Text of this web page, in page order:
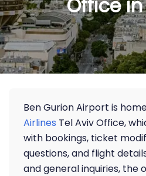
Office
Ben Gurion Airport is
Airlines Tel Aviv Office,
with bookings, ticket
questions, and flight
and general inquiries, the